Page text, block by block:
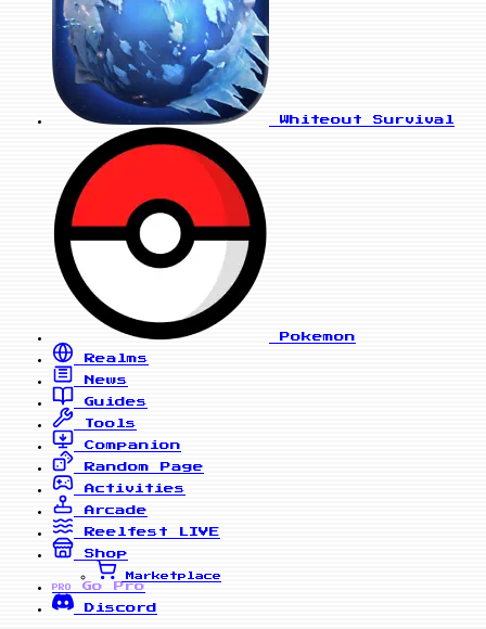
Whiteout Survival
Pokemon
Realms
News
Guides
Tools
Companion
Random Page
Activities
Arcade
Reelfest
LIVE
Shop
Marketplace
PRO
Go Pro
Discord